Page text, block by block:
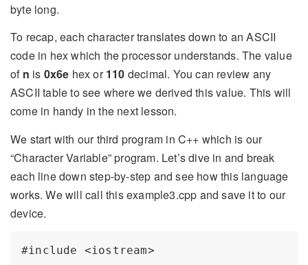
byte long.
To recap, each character translates down to an ASCII
code in hex which the processor understands. The value
of n is 0x6e hex or110 decimal. You can review any
ASCII table to see where we derived this value. This will
come in handy in the next lesson.
We start with our third program in C++ which is our
“Character Variable” program. Let’s dive in and break
each line down step-by-step and see how this language
works. We will call this example3.cpp and save it to our
device.
#include <iostream>